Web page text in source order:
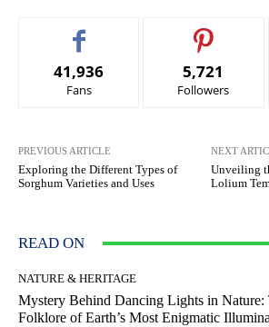
41,936
Fans
5,721
Followers
PREVIOUS ARTICLE
Exploring the Different Types of
Sorghum Varieties and Uses
NEXT
Unveiling
Lolium
READ ON
NATURE & HERITAGE
Mystery Behind Dancing Lights in Nature:
Folklore of Earth’s Most Enigmatic